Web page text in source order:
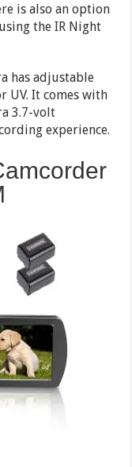
is also an option
the IR Night
has adjustable
UV. It comes with
3.7-volt
experience.